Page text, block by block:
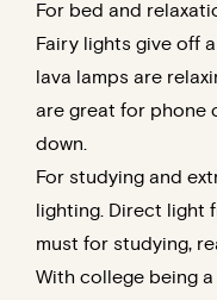
For bed and
Fairy lights give off
lava lamps are
are great for phone
down.
For studying and
lighting. Direct light
must for studying,
With college being